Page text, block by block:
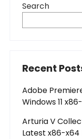
Search
Recent
Adobe
Windows 11
Arturia V
Latest x86-